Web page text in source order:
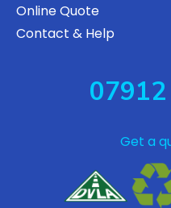
Online Quote
Contact & Help
Get a